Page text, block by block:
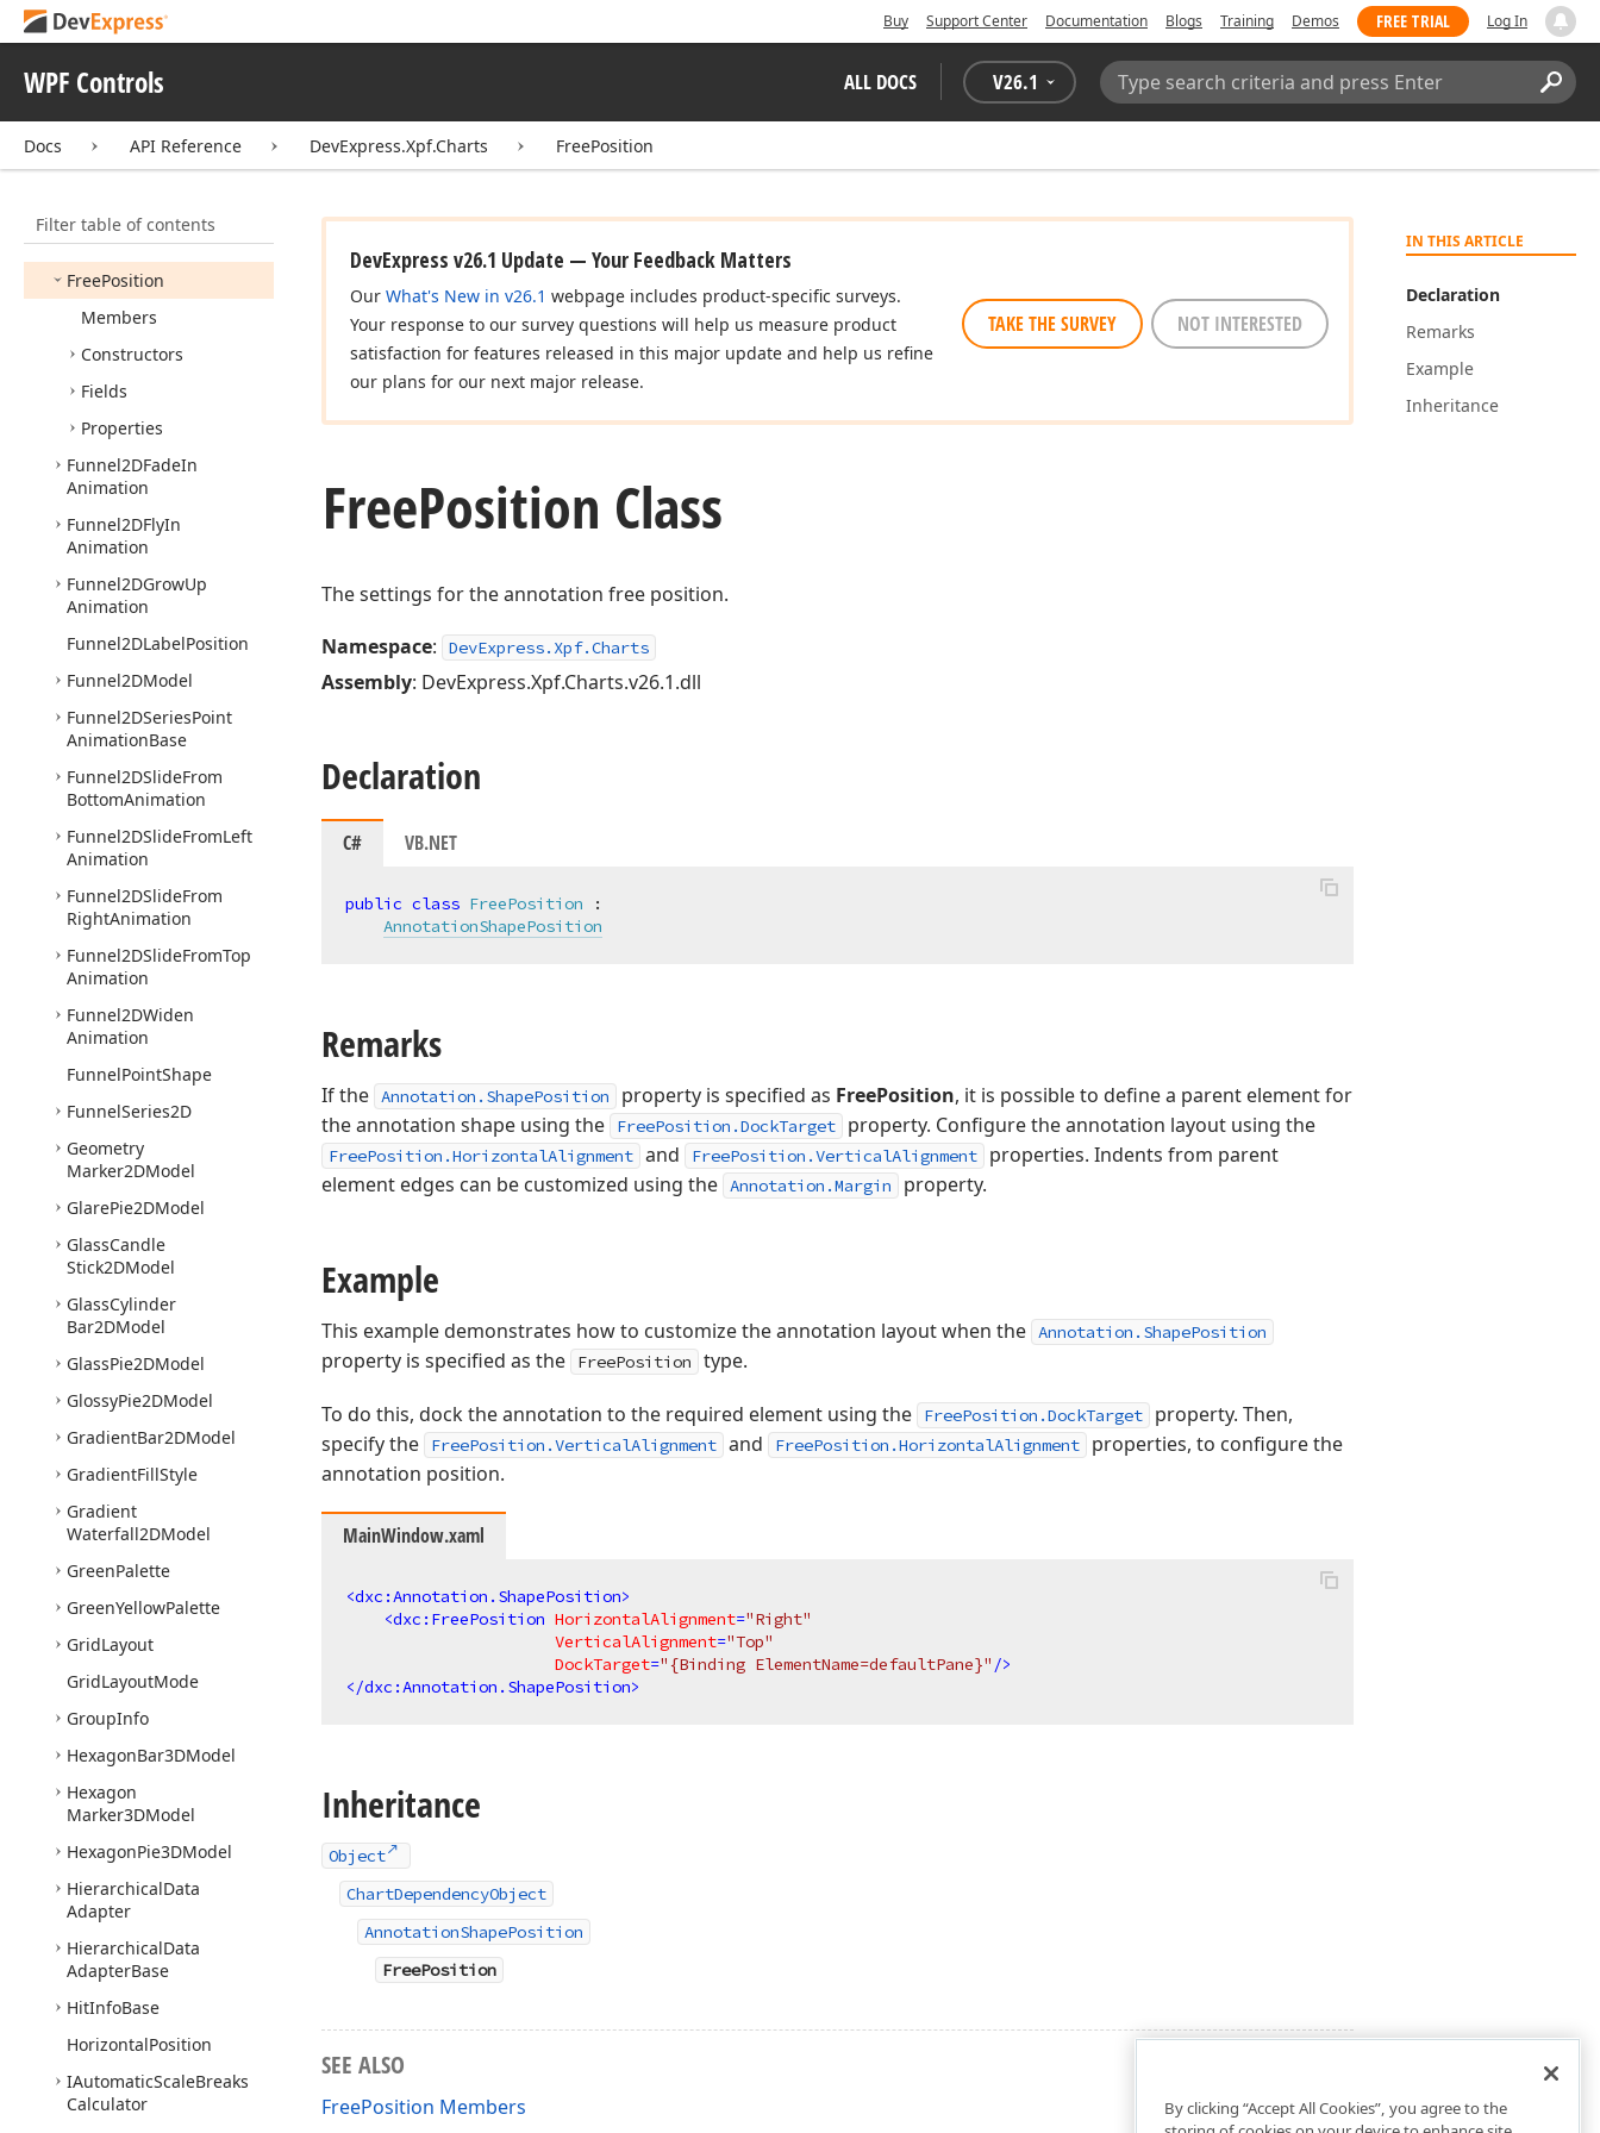
Buy Support Center Documentation Blogs Training Demos FREE TRIAL Log In
WPF Controls ALL DOCS V26.1
Search:
Docs API Reference DevExpress.Xpf.Charts FreePosition
Filter table of contents
FinancialSeries2D
FlatBar2DModel
FlatGlassBar2DModel
FlatStock2DModel
FreePosition
Members
Constructors
Fields
Properties
Funnel2DFadeIn
Animation
Funnel2DFlyIn
Animation
Funnel2DGrowUp
Animation
Funnel2DLabelPosition
Funnel2DModel
Funnel2DSeriesPoint
AnimationBase
Funnel2DSlideFrom
BottomAnimation
Funnel2DSlideFromLeft
Animation
Funnel2DSlideFrom
RightAnimation
Funnel2DSlideFromTop
Animation
Funnel2DWiden
Animation
FunnelPointShape
FunnelSeries2D
Geometry
Marker2DModel
GlarePie2DModel
GlassCandle
Stick2DModel
GlassCylinder
Bar2DModel
GlassPie2DModel
GlossyPie2DModel
GradientBar2DModel
GradientFillStyle
Gradient
Waterfall2DModel
GreenPalette
GreenYellowPalette
GridLayout
GridLayoutMode
GroupInfo
HexagonBar3DModel
Hexagon
Marker3DModel
HexagonPie3DModel
HierarchicalData
Adapter
HierarchicalData
AdapterBase
HitInfoBase
HorizontalPosition
IAutomaticScaleBreaks
Calculator
IN THIS ARTICLE
Declaration
Remarks
Example
Inheritance
DevExpress v26.1 Update — Your Feedback Matters
Our What's New in v26.1 webpage includes product-specific surveys.
Your response to our survey questions will help us measure product
satisfaction for features released in this major update and help us refine
our plans for our next major release.
TAKE THE SURVEY NOT INTERESTED
FreePosition Class
The settings for the annotation free position.
Namespace: DevExpress.Xpf.Charts
Assembly: DevExpress.Xpf.Charts.v26.1.dll
Declaration
C# VB.NET
public class FreePosition :
AnnotationShapePosition
Remarks
If the Annotation.ShapePosition property is specified as FreePosition, it is possible to define a parent element for
the annotation shape using the
FreePosition.DockTarget property. Configure the annotation layout using the
FreePosition.HorizontalAlignment and FreePosition.VerticalAlignment
properties. Indents from parent
element edges can be customized using the Annotation.Margin property.
Example
This example demonstrates how to customize the annotation layout when the Annotation.ShapePosition
property is specified as the FreePosition type.
To do this, dock the annotation to the required element using the FreePosition.DockTarget
property. Then,
specify the
FreePosition.VerticalAlignment and FreePosition.HorizontalAlignment
properties, to configure the
annotation position.
MainWindow.xaml
<dxc:Annotation.ShapePosition>
<dxc:FreePosition HorizontalAlignment="Right"
VerticalAlignment="Top"
DockTarget="{Binding ElementName=defaultPane}" />
</dxc:Annotation.ShapePosition>
Inheritance
Object
ChartDependencyObject
AnnotationShapePosition
FreePosition
SEE ALSO
FreePosition Members
By clicking “Accept All Cookies”, you agree to the